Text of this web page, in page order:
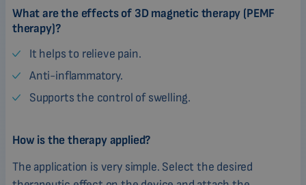
What are the effects of 3D magnetic therapy (PEMF
therapy)?
It helps to relieve pain.
Anti-inflammatory.
Supports the control of swelling.
How is the therapy applied?
The application is very simple. Select the desired